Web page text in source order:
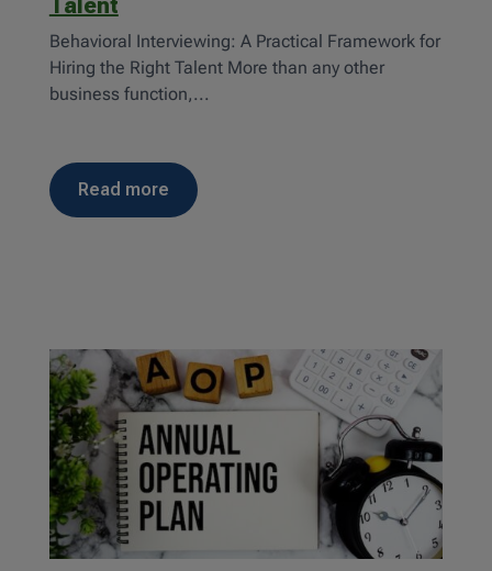
Behavioral Interviewing: A Practical Framework for
Hiring the Right Talent More than any other
business function,...
read more